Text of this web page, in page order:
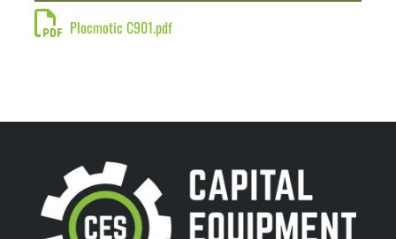
Plocmotic C901.pdf